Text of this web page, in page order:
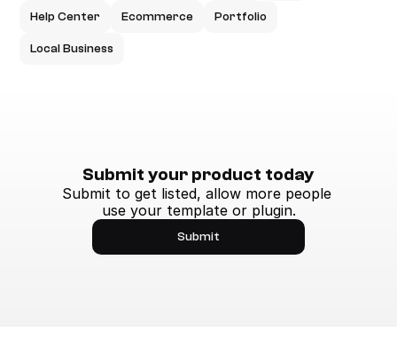
Help Center Ecommerce Portfolio
Local Business
Submit your product today
Submit to get listed, allow more people
use your template or plugin.
Submit